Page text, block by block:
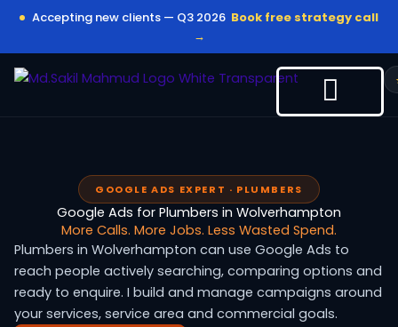
content
Accepting new clients — Q3 2026 Book free strategy call
→
GOOGLE ADS EXPERT · PLUMBERS
Google Ads for Plumbers in Wolverhampton
More Calls. More Jobs. Less Wasted Spend.
Plumbers in Wolverhampton can use Google Ads to
reach people actively searching, comparing options and
ready to enquire. I build and manage campaigns around
your services, service area and commercial goals.